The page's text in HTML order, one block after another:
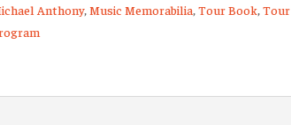
Anthony, Music Memorabilia, Tour Book, Tour